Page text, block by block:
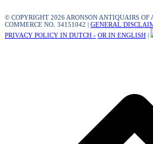
© COPYRIGHT 2026 ARONSON ANTIQUAIRS OF
COMMERCE NO. 34151042 | GENERAL
PRIVACY POLICY IN DUTCH - OR IN ENGLISH |